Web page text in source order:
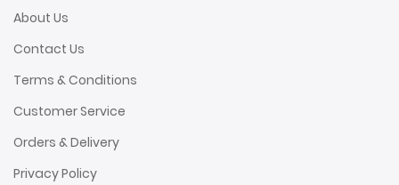
About Us
Contact Us
Terms & Conditions
Customer Service
Orders & Delivery
Privacy Policy